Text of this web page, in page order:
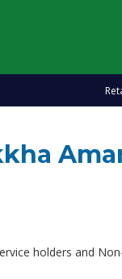
holders and